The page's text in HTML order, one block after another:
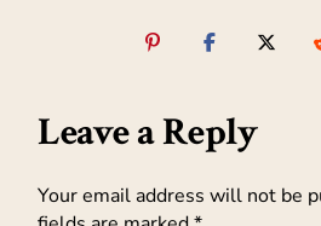
Leave a Reply
Your email address will not be